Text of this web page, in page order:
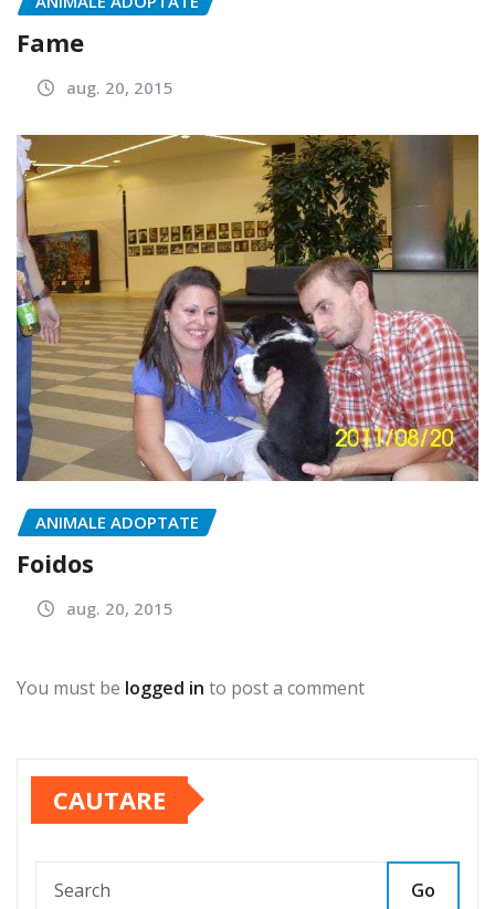
Fame
aug. 20, 2015
ANIMALE ADOPTATE
Foidos
aug. 20, 2015
You must be logged in to post a comment
CAUTARE
Go